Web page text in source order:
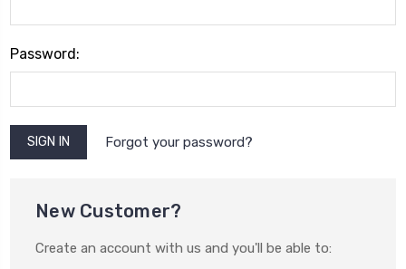
Password:
Forgot your password?
New Customer?
Create an account with us and you'll be able to: